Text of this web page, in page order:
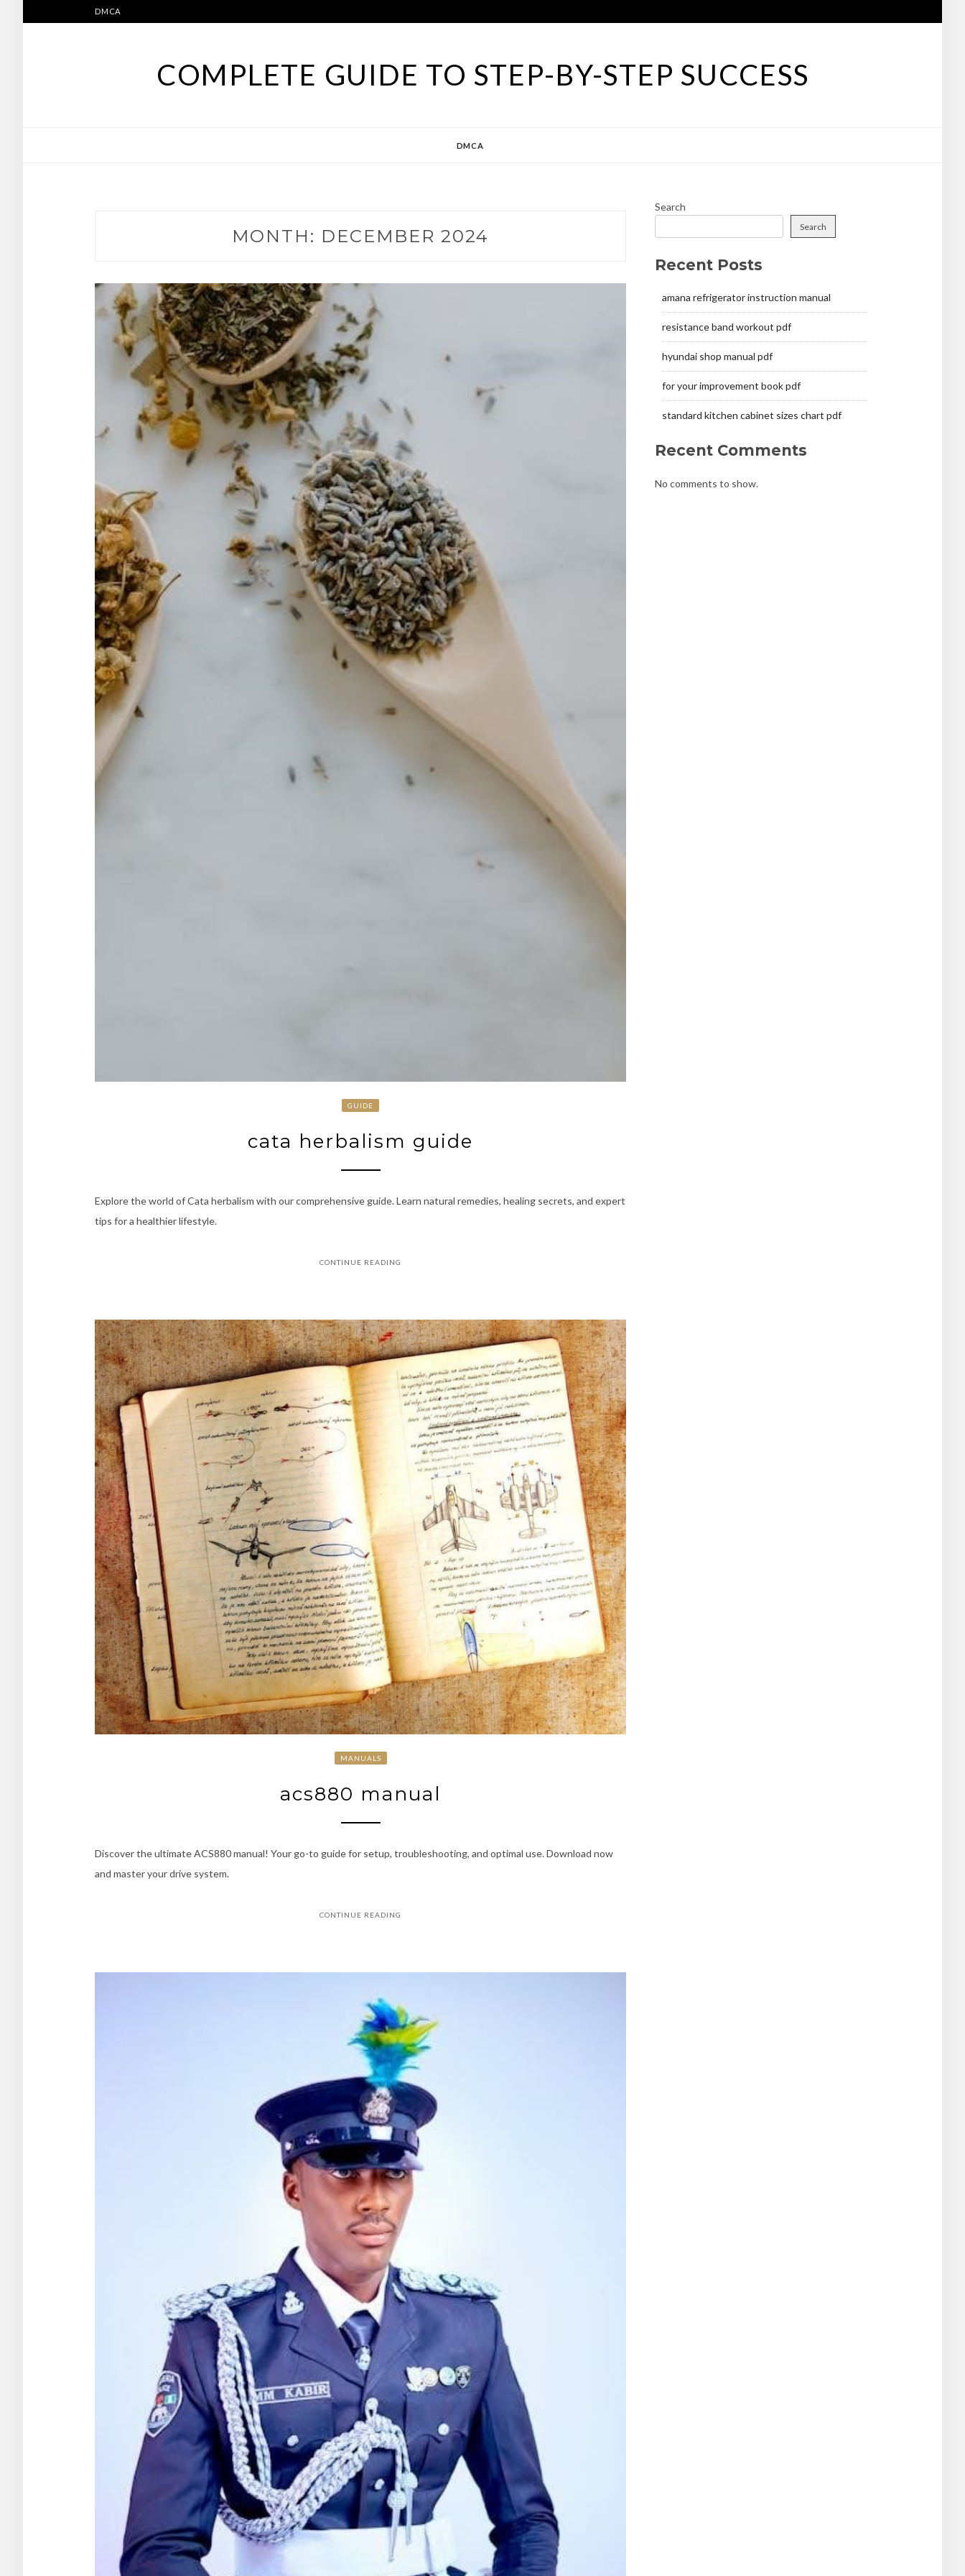
to
DMCA
COMPLETE GUIDE TO STEP-BY-STEP SUCCESS
DMCA
MONTH: DECEMBER 2024
GUIDE
cata herbalism guide
Explore the world of Cata herbalism with our comprehensive guide. Learn natural remedies, healing secrets, and expert
tips for a healthier lifestyle.
CONTINUE READING
MANUALS
acs880 manual
Discover the ultimate ACS880 manual! Your go-to guide for setup, troubleshooting, and optimal use. Download now
and master your drive system.
CONTINUE READING
Search
Search
Recent Posts
amana refrigerator instruction manual
resistance band workout pdf
hyundai shop manual pdf
for your improvement book pdf
standard kitchen cabinet sizes chart pdf
Recent Comments
No comments to show.